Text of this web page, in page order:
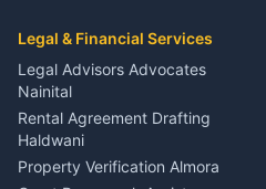
Coordinator Almora
Birthday Wedding Decorator
Kumaon
Catering Service Party
Events Nainital
Lighting Sound Setup
Legal & Financial Services
Legal Advisors Advocates
Nainital
Rental Agreement Drafting
Haldwani
Property Verification Almora